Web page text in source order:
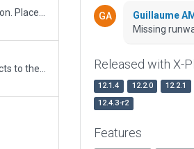
Guillaume
Missing
Released with X-
12.1.4 12.2.0 12.2.1
12.4.3-r2
Features